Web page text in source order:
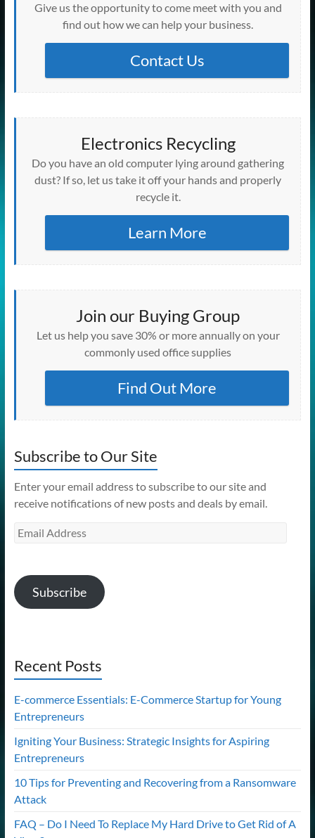
i
w
w
n
o
w
n
o
w
n
o
w
)
w
n
o
w
)
n
o
)
w
i
d )
e
w
)
Give us the opportunity to come meet with you and
find out how we can help your business.
Contact Us
Electronics Recycling
Do you have an old computer lying around gathering
dust? If so, let us take it off your hands and properly
recycle it.
Learn More
Join our Buying Group
Let us help you save 30% or more annually on your
commonly used office supplies
Find Out More
Subscribe to Our Site
Enter your email address to subscribe to our site and
receive notifications of new posts and deals by email.
Email
Subscribe
Recent Posts
E-commerce Essentials: E-Commerce Startup for Young
Entrepreneurs
Igniting Your Business: Strategic Insights for Aspiring
Entrepreneurs
10 Tips for Preventing and Recovering from a Ransomware
Attack
FAQ – Do I Need To Replace My Hard Drive to Get Rid of A